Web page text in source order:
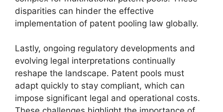
disparities can hinder the effective
implementation of patent pooling law globally.
Lastly, ongoing regulatory developments and
evolving legal interpretations continually
reshape the landscape. Patent pools must
adapt quickly to stay compliant, which can
impose significant legal and operational costs.